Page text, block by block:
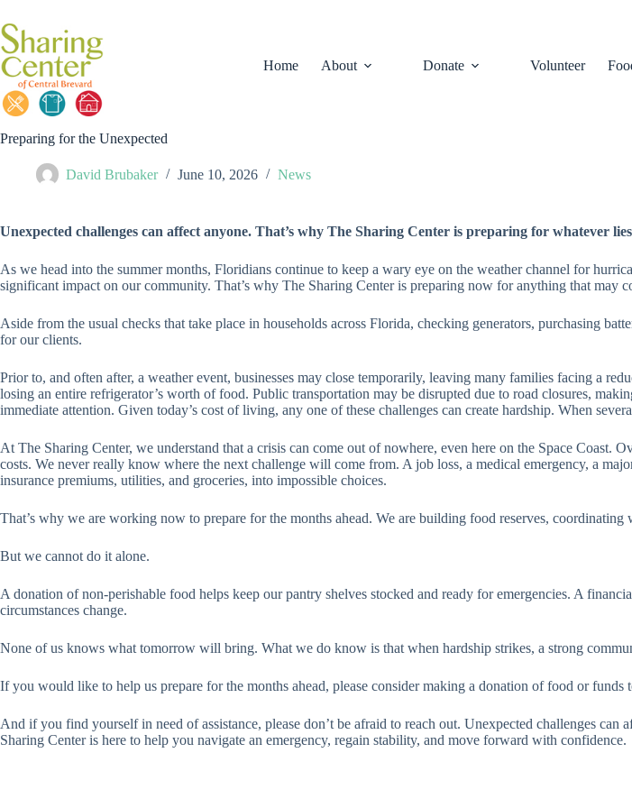
to
content
Home
About Donate Volunteer
Preparing for the Unexpected
David Brubaker June 10, 2026 News
Unexpected challenges can affect anyone. That’s why The Sharing Center is preparing for whatever
As we head into the summer months, Floridians continue to keep a wary eye on the weather channel for
significant impact on our community. That’s why The Sharing Center is preparing now for anything that may
Aside from the usual checks that take place in households across Florida, checking generators, purchasing
for our clients.
Prior to, and often after, a weather event, businesses may close temporarily, leaving many families facing a
losing an entire refrigerator’s worth of food. Public transportation may be disrupted due to road closures,
immediate attention. Given today’s cost of living, any one of these challenges can create hardship. When
At The Sharing Center, we understand that a crisis can come out of nowhere, even here on the Space
costs. We never really know where the next challenge will come from. A job loss, a medical emergency, a
insurance premiums, utilities, and groceries, into impossible choices.
That’s why we are working now to prepare for the months ahead. We are building food reserves,
But we cannot do it alone.
A donation of non-perishable food helps keep our pantry shelves stocked and ready for emergencies. A
circumstances change.
None of us knows what tomorrow will bring. What we do know is that when hardship strikes, a strong
If you would like to help us prepare for the months ahead, please consider making a donation of food or funds
And if you find yourself in need of assistance, please don’t be afraid to reach out. Unexpected challenges
Sharing Center is here to help you navigate an emergency, regain stability, and move forward with confidence.